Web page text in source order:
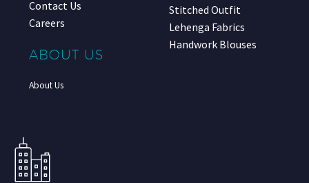
Contact Us
Careers
ABOUT US
About Us
Stitched Outfit
Lehenga Fabrics
Handwork Blouses